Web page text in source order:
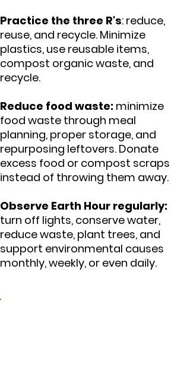
Practice the three R's: reduce,
reuse, and recycle. Minimize
plastics, use reusable items,
compost organic waste, and
recycle.
Reduce food waste: minimize
food waste through meal
planning, proper storage, and
repurposing leftovers. Donate
excess food or compost scraps
instead of throwing them away.
Observe Earth Hour regularly:
turn off lights, conserve water,
reduce waste, plant trees, and
support environmental causes
monthly, weekly, or even daily.